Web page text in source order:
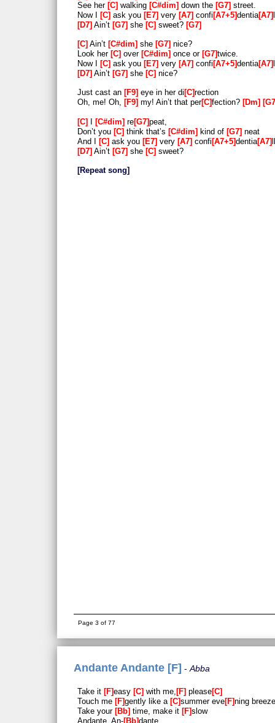
See her C walking C#dim down the G7 street.
Now I
C ask you E7 very A7 confi A7+5 dentia A7
D7 Ain’t G7 she C sweet? G7
C Ain’t C#dim she G7 nice?
Look her C over C#dim once or G7 twice.
Now I
C ask you E7 very A7 confi A7+5 dentia A7
D7 Ain’t G7 she C nice?
Just cast an F9 eye in her di C rection
Oh, me! Oh, F9 my! Ain’t that per C fection? Dm G7
C C#dim re G7 peat,
Don’t you C think that’s C#dim kind of G7 neat
And I
C ask you E7 very A7 confi A7+5 dentia A7
D7 Ain’t G7 she C sweet?
Repeat song
Page 3 of 77
Andante Andante [F] Abba
Take it F easy C with me, F please C
Touch me F gently like a C summer eve F ning breeze
Take your Bb time, make it F slow
Andante, An- Bb dante